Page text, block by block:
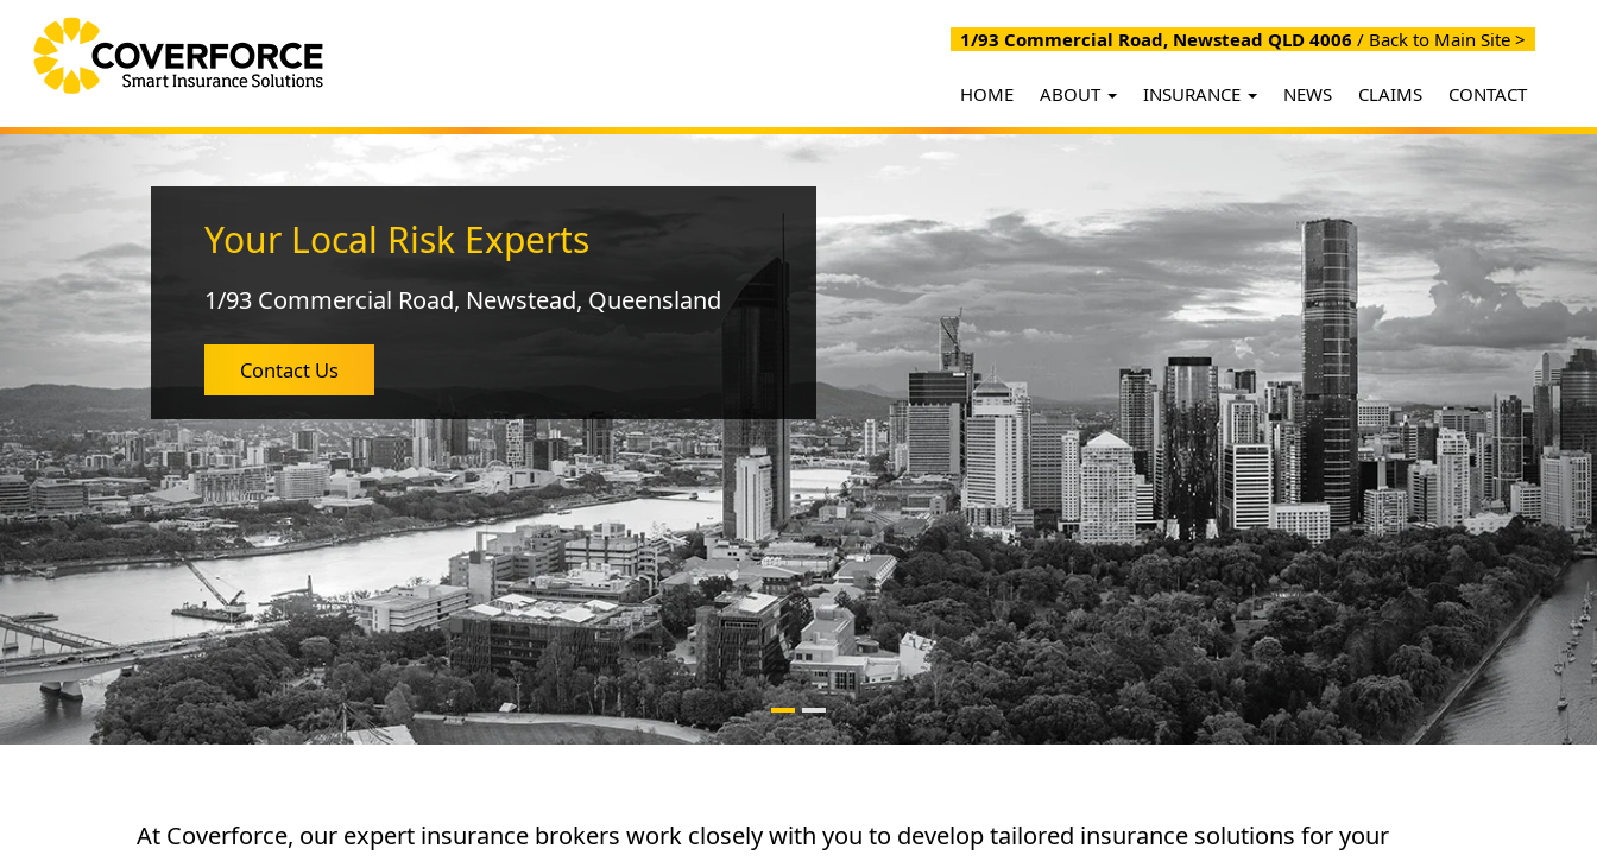
1/93 Commercial Road, Newstead QLD 4006 / Back to Main Site >
HOME ABOUT INSURANCE NEWS CLAIMS CONTACT
Your Local Risk Experts
1/93 Commercial Road, Newstead, Queensland
Contact Us
At Coverforce, our expert insurance brokers work closely with you to develop tailored insurance solutions for your